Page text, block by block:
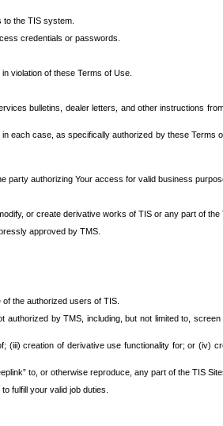
the TIS system.
credentials or passwords.
violation of these Terms of Use.
bulletins, dealer letters, and other instructions
case, as specifically authorized by these Terms
authorizing Your access for valid business
or create derivative works of TIS or any part of
approved by TMS.
the authorized users of TIS.
by TMS, including, but not limited to,
(iii) creation of derivative use functionality for; or
to, or otherwise reproduce, any part of the TIS
fulfill your valid job duties.